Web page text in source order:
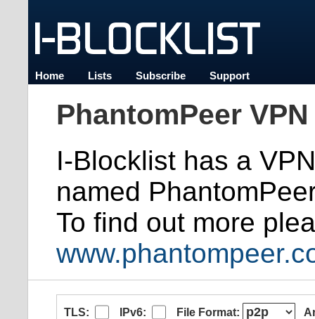
Home Lists Subscribe Support
PhantomPeer
I-Blocklist has a
named
To find out more
TLS: IPv6: File Format: